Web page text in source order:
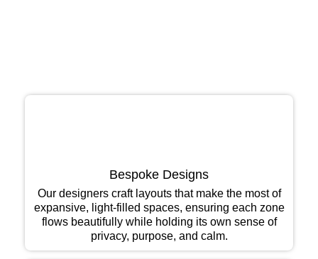
Bespoke Designs
Our designers craft layouts that make the most of
expansive, light-filled spaces, ensuring each zone
flows beautifully while holding its own sense of
privacy, purpose, and calm.